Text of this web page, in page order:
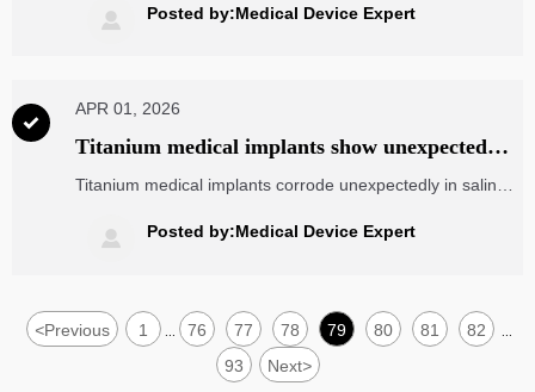
5 axis milling, photovoltaic modules & energy analytics
offer cross-industry solutions.
 Posted by:Medical Device Expert

APR 01, 2026
Titanium medical implants show unexpected
corrosion in saline-rich environments—what
Titanium medical implants corrode unexpectedly in saline
casting parts & electronic components wholesale.
 Posted by:Medical Device Expert
<Previous 1 76 77 78 79 80 81 82
93 Next>